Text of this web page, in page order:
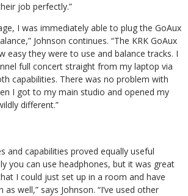
job perfectly.”
I was immediately able to plug the GoAux
Johnson continues. “The KRK GoAux
easy they were to use and balance tracks. I
full concert straight from my laptop via
capabilities. There was no problem with
I got to my main studio and opened my
different.”
and capabilities proved equally useful
you can use headphones, but it was great
I could just set up in a room and have
well,” says Johnson. “I’ve used other